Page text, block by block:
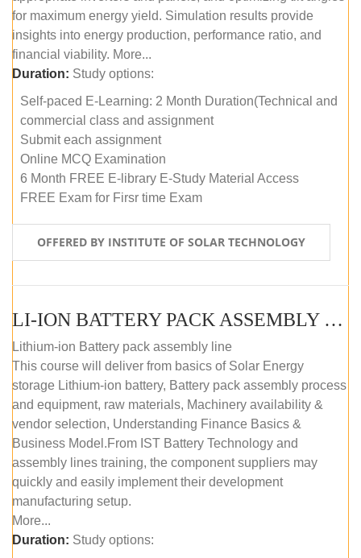
for maximum energy yield. Simulation results provide
insights into energy production, performance ratio, and
financial viability. More...
Duration: Study options:
Self-paced E-Learning: 2 Month Duration(Technical and
commercial class and assignment
Submit each assignment
Online MCQ Examination
6 Month FREE E-library E-Study Material Access
FREE Exam for Firsr time Exam
OFFERED BY INSTITUTE OF SOLAR TECHNOLOGY
LI-ION BATTERY PACK ASSEMBLY (SELF-PACED E-LEARNING)
Lithium-ion Battery pack assembly line
This course will deliver from basics of Solar Energy
storage Lithium-ion battery, Battery pack assembly process
and equipment, raw materials, Machinery availability &
vendor selection, Understanding Finance Basics &
Business Model.From IST Battery Technology and
assembly lines training, the component suppliers may
quickly and easily implement their development
manufacturing setup.
More...
Duration: Study options: